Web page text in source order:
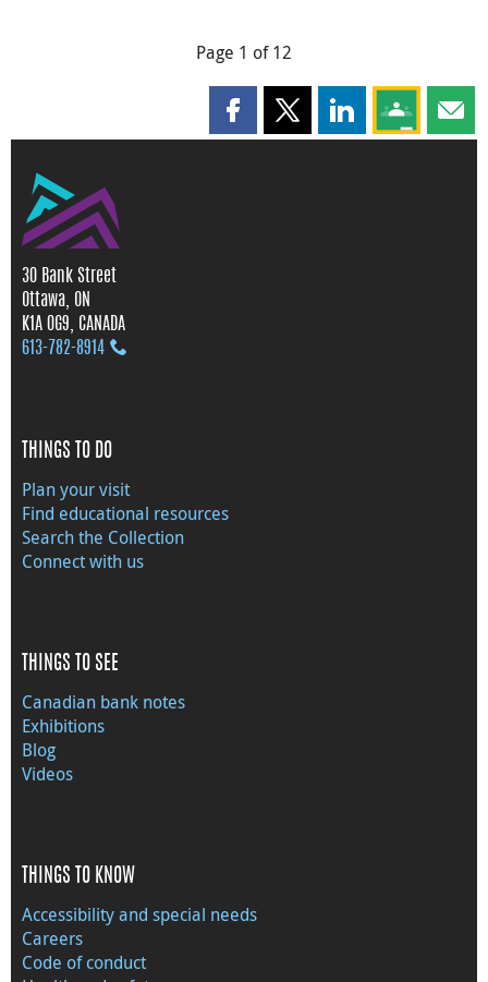
Page 1 of 12
Share this page on Facebook
Share this page on X
Share this page
Share this
30 Bank Street
Ottawa, ON
K1A 0G9, CANADA
613‑782‑8914
THINGS TO DO
Plan your visit
Find educational resources
Search the Collection
Connect with us
THINGS TO SEE
Canadian bank notes
Exhibitions
Blog
Videos
THINGS TO KNOW
Accessibility and special needs
Careers
Code of conduct